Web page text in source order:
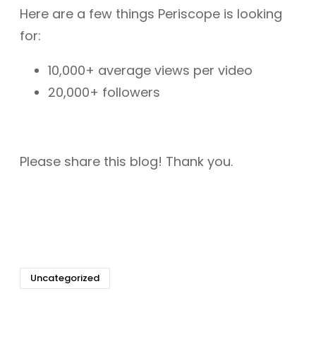
Here are a few things Periscope is looking
for:
10,000+ average views per video
20,000+ followers
Please share this blog! Thank you.
Uncategorized